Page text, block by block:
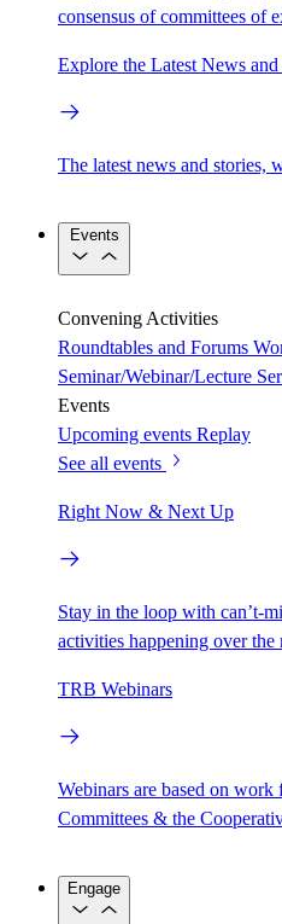
consensus of committees of
Explore the Latest News and
The latest news and stories,
Events
Convening Activities
Roundtables and Forums
Seminar/Webinar/Lecture
Events
Upcoming events Replay
See all events
Right Now & Next Up
Stay in the loop with can’t-
activities happening over the
TRB Webinars
Webinars are based on
Committees & the
Engage